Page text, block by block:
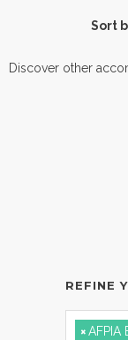
Sort
Discover other
REFINE
×AFPIA